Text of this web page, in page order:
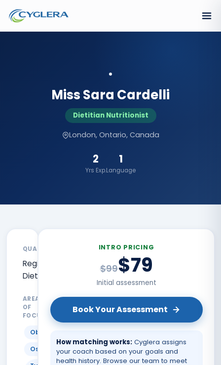
Miss Sara Cardelli
Dietitian Nutritionist
London, Ontario, Canada
2
Yrs Exp.
1
Language
QUALIFICATIONS
Registered
Dietitian
AREAS
OF
FOCUS
Obesity
Osteoporosis
INTRO PRICING
$99$79
Initial assessment
Book Your Assessment
How matching works:Cyglera assigns
your coach based on your goals and
health history. Browse our team to meet